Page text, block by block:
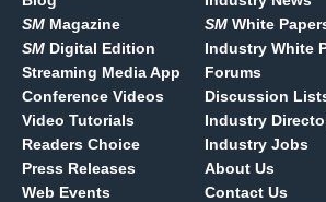
SM Magazine
SM Digital Edition
Streaming Media App
Conference Videos
Video Tutorials
Readers Choice
Press Releases
Web Events
SM White
Industry White
Forums
Discussion
Industry
Industry Jobs
About Us
Contact Us